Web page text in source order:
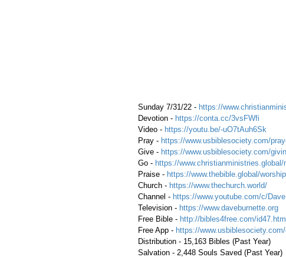
Sunday 7/31/22 - https://
Devotion - https://conta.cc/3vsFWfi
Video - https://youtu.be/-uO7tAuh6Sk
Pray - https://www.usbiblesociety.com/
Give - https://www.usbiblesociety.com/
Go - https://www.christianministries.global/
Praise - https://www.thebible.global/worship
Church - https://www.thechurch.world/
Channel - https://www.youtube.com/c/
Television - https://www.daveburnette.org
Free Bible - http://bibles4free.com/
Free App - https://
Distribution - 15,163 Bibles (Past Year)
Salvation - 2,448 Souls Saved (Past Year)